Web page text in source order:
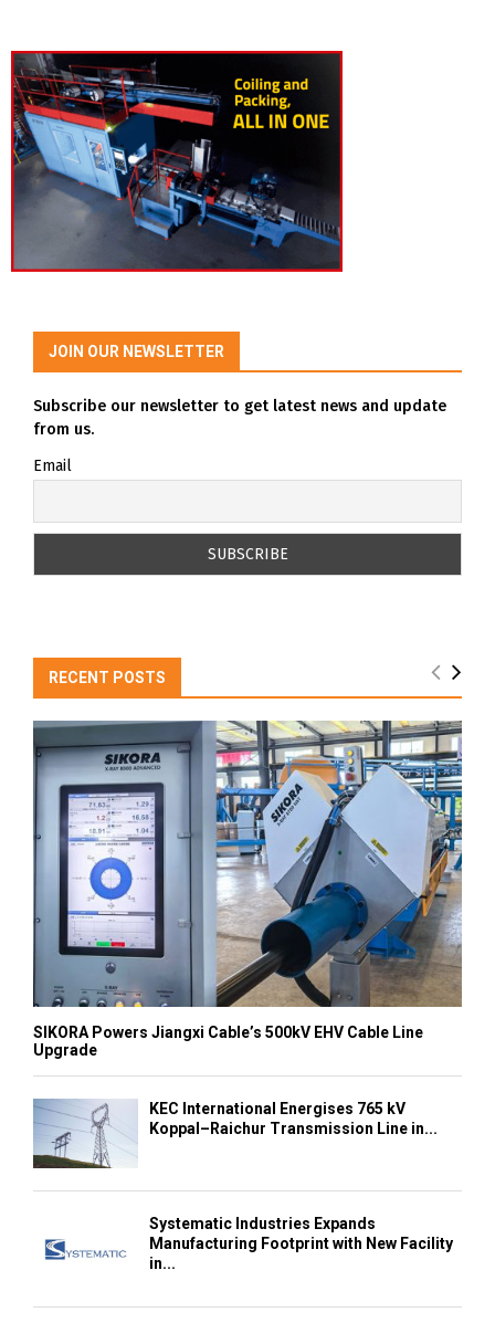
JOIN OUR NEWSLETTER
Subscribe our newsletter to get latest news and update
from us.
Email
RECENT POSTS
SIKORA Powers Jiangxi Cable’s 500kV EHV Cable Line
Upgrade
KEC International Energises 765 kV
Koppal–Raichur Transmission Line in...
Systematic Industries Expands
Manufacturing Footprint with New Facility
in...